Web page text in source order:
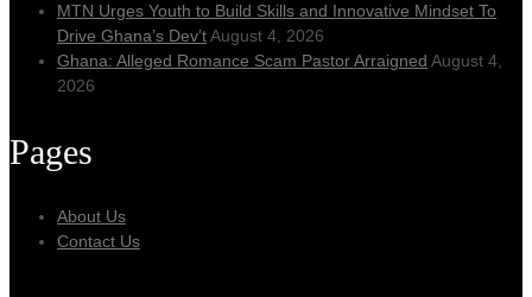
MTN Urges Youth to Build Skills and Innovative Mindset To
Drive Ghana’s Dev’tAugust 4, 2026
Ghana: Alleged Romance Scam Pastor Arraigned August 4,
2026
Pages
About Us
Contact Us